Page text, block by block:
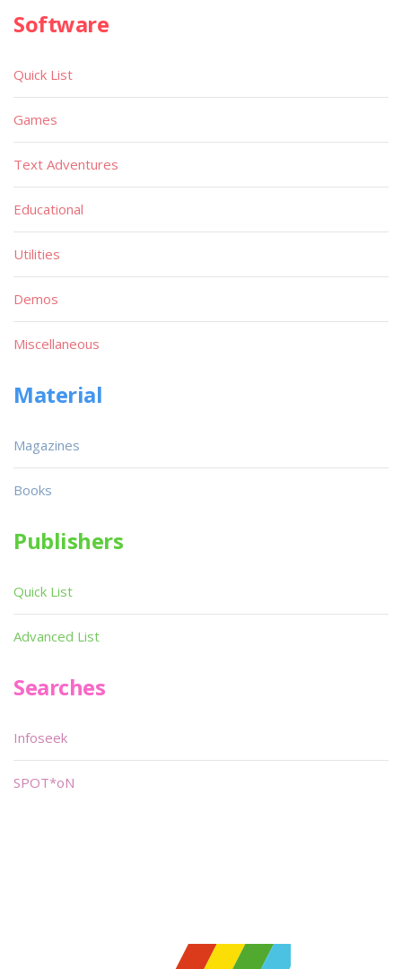
Software
Quick List
Games
Text Adventures
Educational
Utilities
Demos
Miscellaneous
Material
Magazines
Books
Publishers
Quick List
Advanced List
Searches
Infoseek
SPOT*oN